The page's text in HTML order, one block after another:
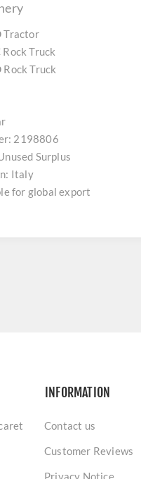
Tractor
Truck
Truck
2198806
Surplus
Italy
for global export
INFORMATION
Contact us
Customer Reviews
Privacy Notice